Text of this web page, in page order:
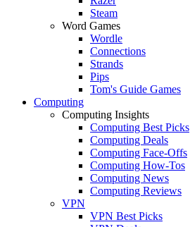
Steam
Word Games
Wordle
Connections
Strands
Pips
Tom's Guide Games
Computing
Computing Insights
Computing Best Picks
Computing Deals
Computing Face-Offs
Computing How-Tos
Computing News
Computing Reviews
VPN
VPN Best Picks